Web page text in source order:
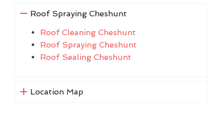
Roof Spraying Cheshunt
Roof Cleaning Cheshunt
Roof Spraying Cheshunt
Roof Sealing Cheshunt
Location Map